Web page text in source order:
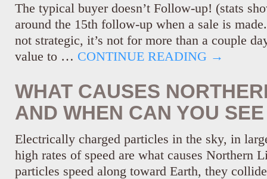
The typical buyer doesn’t Follow-up! (stats
around the 15th follow-up when a sale is
not strategic, it’s not for more than a couple
value to … CONTINUE READING →
WHAT CAUSES
AND WHEN CAN YOU
Electrically charged particles in the sky, in
high rates of speed are what causes Northern
particles speed along toward Earth, they